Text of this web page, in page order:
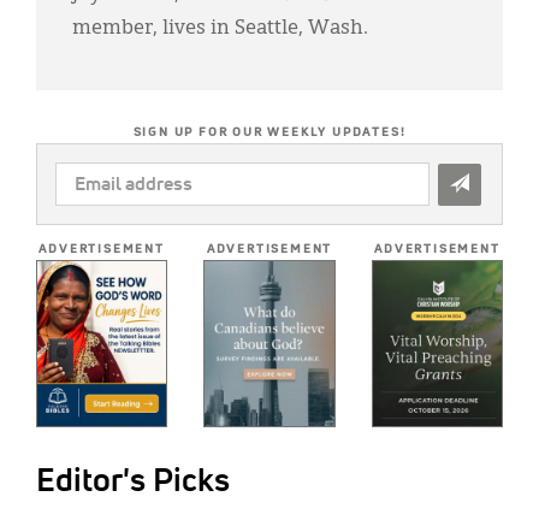
member, lives in Seattle, Wash.
SIGN UP FOR OUR WEEKLY UPDATES!
EMAIL
ADDRESS
ADVERTISEMENT ADVERTISEMENT ADVERTISEMENT
Editor's Picks